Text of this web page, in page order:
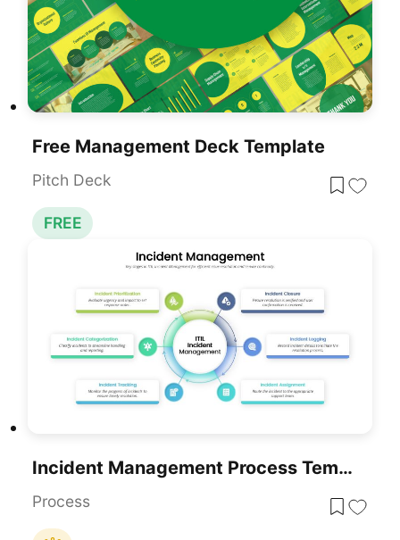
Free Management Deck Template
Pitch Deck
FREE
Incident Management Process Template For PowerPoint & Google Slides
Process